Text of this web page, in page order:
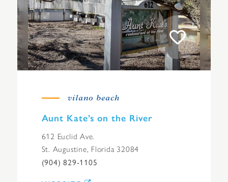
vilano beach
Aunt Kate’s on the River
612 Euclid Ave.
St. Augustine, Florida 32084
(904) 829-1105